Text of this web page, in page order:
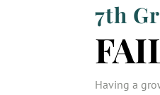
7th
Having a